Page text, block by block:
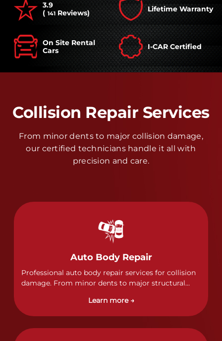
3.9
( 141 Reviews) Lifetime Warranty
On Site Rental
Cars
I-CAR Certified
Collision Repair Services
From minor dents to major collision damage,
our certified technicians handle it all with
precision and care.
Auto Body Repair
Professional auto body repair services for collision
damage. From minor dents to major structural
of collision repairs with precision and care.
Learn more →